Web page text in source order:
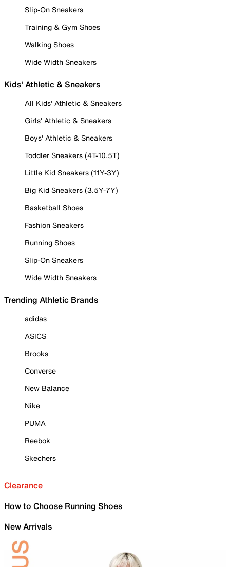
Slip-On Sneakers
Training & Gym Shoes
Walking Shoes
Wide Width Sneakers
Kids' Athletic & Sneakers
All Kids' Athletic & Sneakers
Girls' Athletic & Sneakers
Boys' Athletic & Sneakers
Toddler Sneakers (4T-10.5T)
Little Kid Sneakers (11Y-3Y)
Big Kid Sneakers (3.5Y-7Y)
Basketball Shoes
Fashion Sneakers
Running Shoes
Slip-On Sneakers
Wide Width Sneakers
Trending Athletic Brands
adidas
ASICS
Brooks
Converse
New Balance
Nike
PUMA
Reebok
Skechers
Clearance
How to Choose Running Shoes
New Arrivals